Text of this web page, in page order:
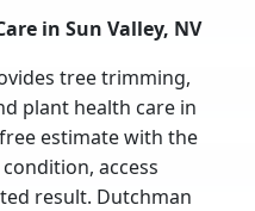
in Sun Valley, NV
tree trimming,
plant health care in
free estimate with the
access
result. Dutchman